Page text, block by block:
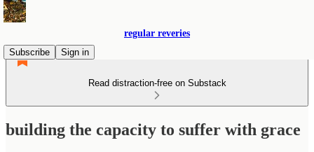
regular reveries
Subscribe
Sign in
Read distraction-free on Substack
building the capacity to suffer with grace